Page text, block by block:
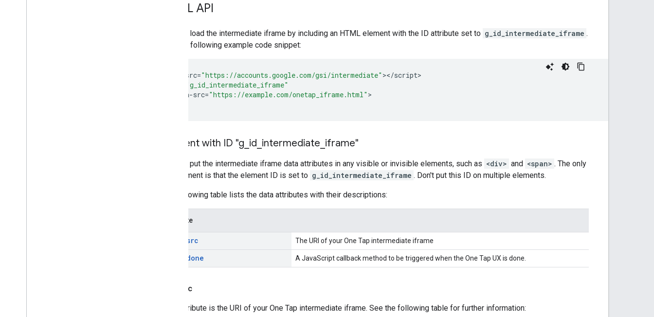
HTML API
You can load the intermediate iframe by including an HTML element with the ID attribute set to g_id_intermediate_iframe .
See the following example code snippet:
src="https://accounts.google.com/gsi/intermediate" ></script>
"g_id_intermediate_iframe"
data-src="https://example.com/onetap_iframe.html" >
Element with ID "g id intermediate iframe"
You can put the intermediate iframe data attributes in any visible or invisible elements, such as <div> and <span> . The only
requirement is that the element ID is set to g_id_intermediate_iframe . Don't put this ID on multiple elements.
The following table lists the data attributes with their descriptions:
Attribute
data-src The URI of your One Tap intermediate iframe
data-done A JavaScript callback method to be triggered when the One Tap UX is done.
data-src
This attribute is the URI of your One Tap intermediate iframe. See the following table for further information: